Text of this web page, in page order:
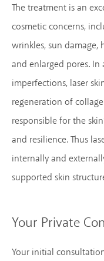
The treatment is an
cosmetic concerns,
wrinkles, sun damage,
and enlarged pores.
imperfections, laser
regeneration of
responsible for the
and resilience. Thus
internally and
supported skin
Your Private
Your initial